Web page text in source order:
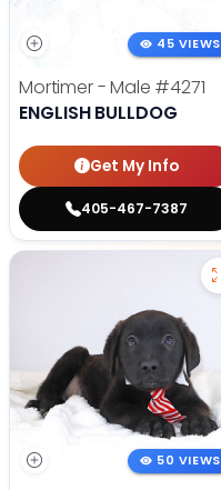
45 VIEWS
Mortimer - Male #4271
ENGLISH BULLDOG
Get My Info
405-467-7387
50 VIEWS